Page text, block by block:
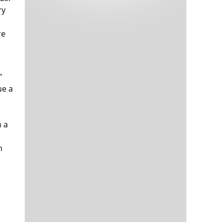
a
a